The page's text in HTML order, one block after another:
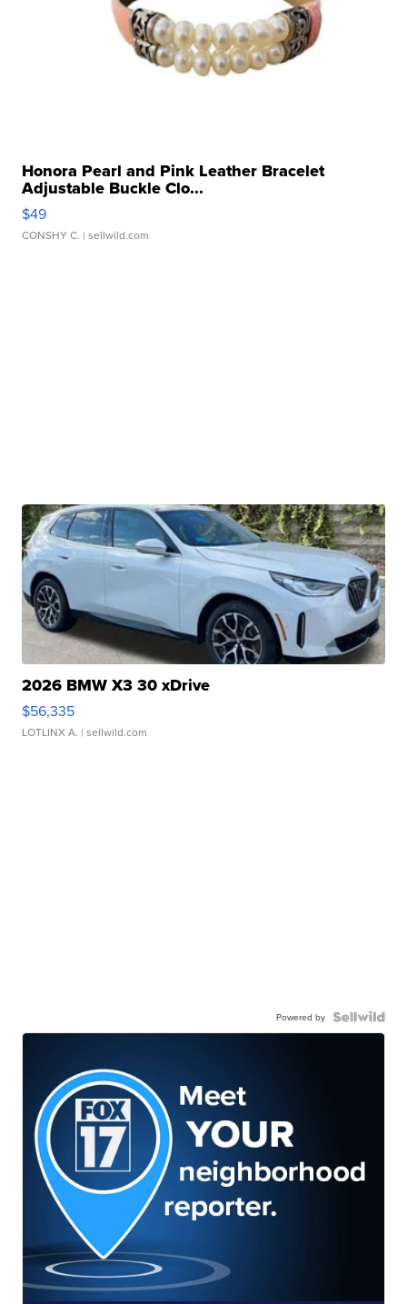
Honora Pearl and Pink Leather Bracelet
Adjustable Buckle Clo...
$49
CONSHY C. | sellwild.com
2026 BMW X3 30 xDrive
$56,335
LOTLINX A. | sellwild.com
Powered by